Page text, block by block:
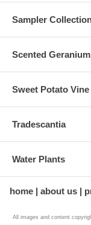
Sampler
Scented
Sweet Potato Vine
Tradescantia
Water Plants
home about us
All images and content